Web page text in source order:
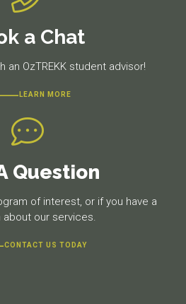
a Chat
an OzTREKK student advisor!
LEARN MORE
Question
of interest, or if you have a
our services.
CONTACT US TODAY